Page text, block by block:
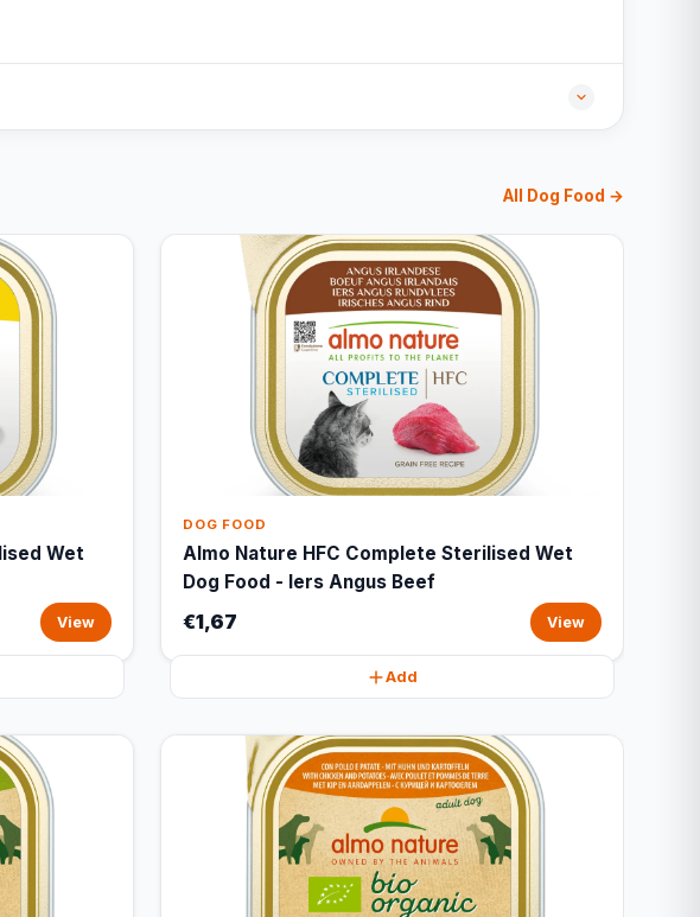
All Dog Food →
Wet
View
DOG FOOD
Almo Nature HFC Complete Sterilised Wet
Dog Food - Iers Angus Beef
€1,67 View
Add